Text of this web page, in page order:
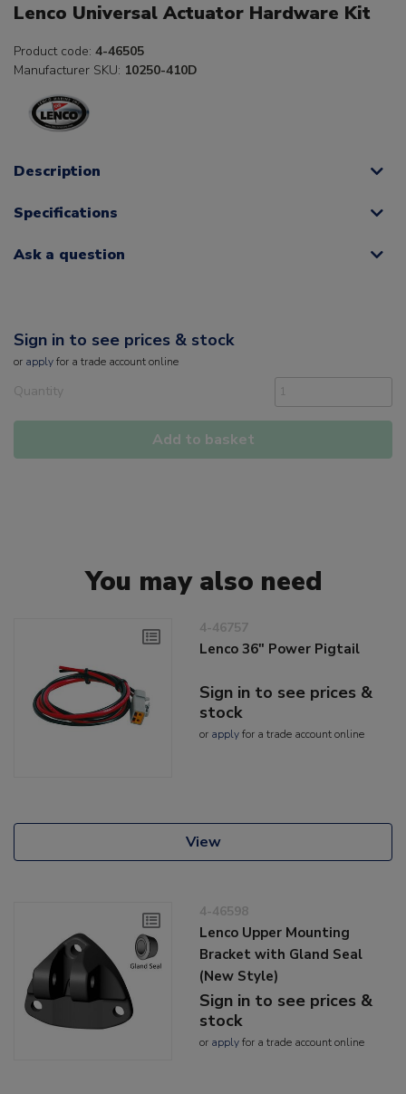
Lenco Universal Actuator Hardware Kit
Product code: 4-46505
Manufacturer SKU: 10250-410D
Description
Specifications
Ask a question
Sign in to see prices & stock
or applyfor a trade account online
Quantity
Add to basket
You may also need
4-46757
Lenco 36" Power Pigtail
Sign in to see prices &
stock
or applyfor a trade account online
View
4-46598
Lenco Upper Mounting
Bracket with Gland Seal
(New Style)
Sign in to see prices &
stock
or applyfor a trade account online